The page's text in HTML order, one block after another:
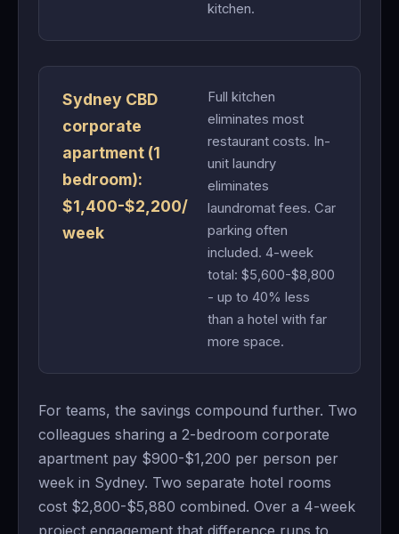
kitchen.
Sydney CBD
corporate
apartment (1
bedroom):
$1,400-$2,200/
week
Full kitchen
eliminates most
restaurant costs. In-
unit laundry
eliminates
laundromat fees. Car
parking often
included. 4-week
total: $5,600-$8,800
- up to 40% less
than a hotel with far
more space.
For teams, the savings compound further. Two
colleagues sharing a 2-bedroom corporate
apartment pay $900-$1,200 per person per
week in Sydney. Two separate hotel rooms
cost $2,800-$5,880 combined. Over a 4-week
project engagement that difference runs to